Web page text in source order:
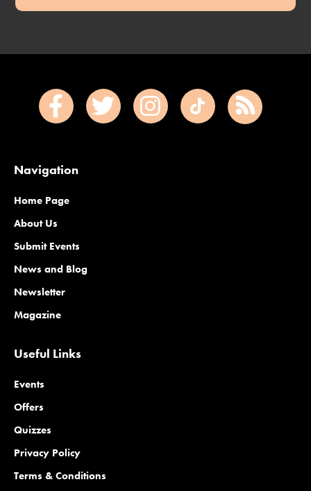
Navigation
Home Page
About Us
Submit Events
News and Blog
Newsletter
Magazine
Useful Links
Events
Offers
Quizzes
Privacy Policy
Terms & Conditions